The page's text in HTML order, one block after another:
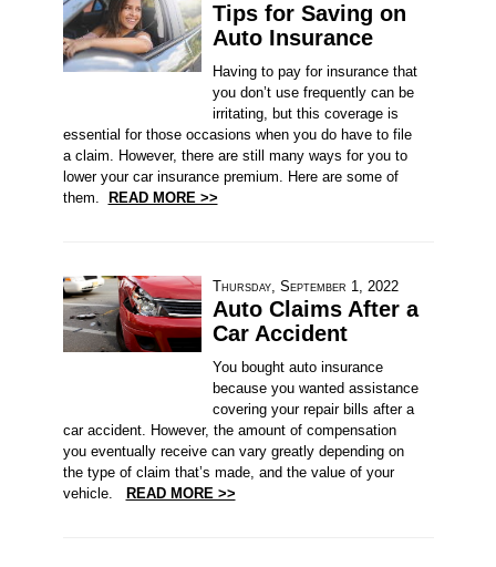
Tips for Saving on
Auto Insurance
Having to pay for insurance that
you don’t use frequently can be
irritating, but this coverage is
essential for those occasions when you do have to file
a claim. However, there are still many ways for you to
lower your car insurance premium. Here are some of
them.
READ MORE >>
Thursday, September 1, 2022
Auto Claims After a
Car Accident
You bought auto insurance
because you wanted assistance
covering your repair bills after a
car accident. However, the amount of compensation
you eventually receive can vary greatly depending on
the type of claim that’s made, and the value of your
vehicle.
READ MORE >>